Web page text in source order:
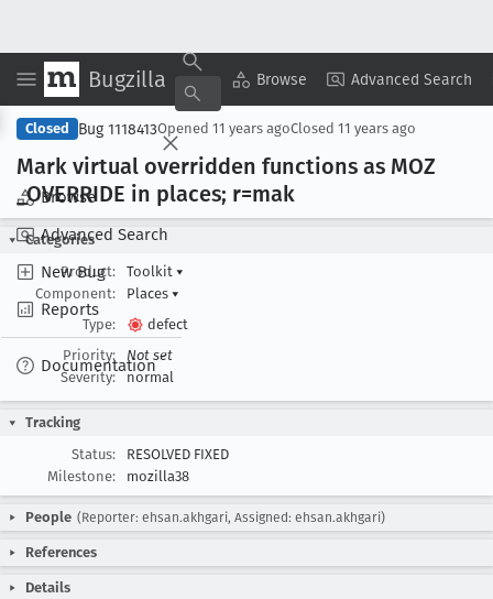
Bugzilla Browse Advanced Search
Browse
Advanced Search
New Bug
Reports
Documentation
Copy Summary ▾ View ▾
Closed Bug 1118413Opened 11 years agoClosed 11 years ago
Mark virtual overridden functions as MOZ
_OVERRIDE in places; r=mak
Categories
Product:
Toolkit ▾
Component:
Places ▾
Type:
defect
Priority:
Not set
Severity:
normal
Tracking
Status:
RESOLVED FIXED
Milestone:
mozilla38
People (Reporter: ehsan.akhgari, Assigned: ehsan.akhgari)
References
Details